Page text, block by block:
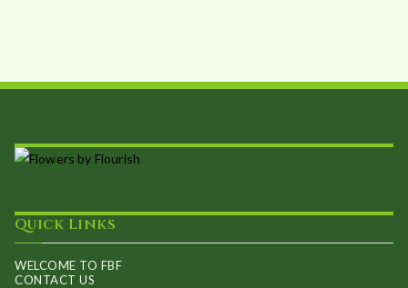
Quick Links
WELCOME TO FBF
CONTACT US